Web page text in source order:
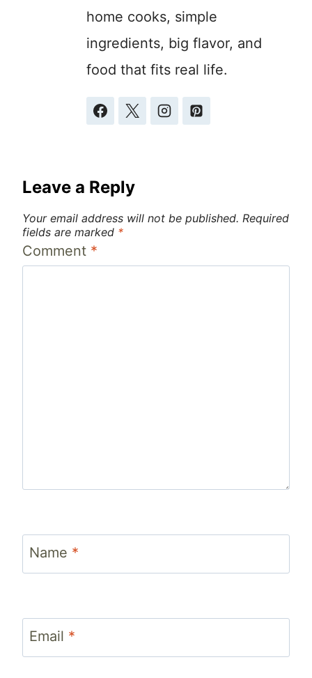
home cooks, simple
ingredients, big flavor, and
food that fits real life.
Leave a Reply
Your email address will not be published. Required
fields are marked *
Comment *
Name *
Email *